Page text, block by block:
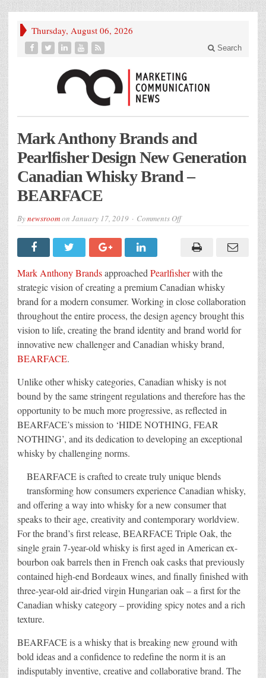
Thursday, August 06, 2026
Search
Mark Anthony Brands and
Pearlfisher Design New Generation
Canadian Whisky Brand –
BEARFACE
Bynewsroomon January 17, 2019 Comments Offon
Brands
and
Design
New
Generation
Canadian
Whisky
–
BEARFACE
Mark Anthony Brandsapproached Pearlfisherwith the
strategic vision of creating a premium Canadian whisky
brand for a modern consumer. Working in close collaboration
throughout the entire process, the design agency brought this
vision to life, creating the brand identity and brand world for
innovative new challenger and Canadian whisky brand,
BEARFACE.
Unlike other whisky categories, Canadian whisky is not
bound by the same stringent regulations and therefore has the
opportunity to be much more progressive, as reflected in
BEARFACE’s mission to ‘HIDE NOTHING, FEAR
NOTHING’, and its dedication to developing an exceptional
whisky by challenging norms.
BEARFACE is crafted to create truly unique blends
transforming how consumers experience Canadian whisky,
and offering a way into whisky for a new consumer that
speaks to their age, creativity and contemporary worldview.
For the brand’s first release, BEARFACE Triple Oak, the
single grain 7-year-old whisky is first aged in American ex-
bourbon oak barrels then in French oak casks that previously
contained high-end Bordeaux wines, and finally finished with
three-year-old air-dried virgin Hungarian oak – a first for the
Canadian whisky category – providing spicy notes and a rich
texture.
BEARFACE is a whisky that is breaking new ground with
bold ideas and a confidence to redefine the norm it is an
indisputably inventive, creative and collaborative brand. The